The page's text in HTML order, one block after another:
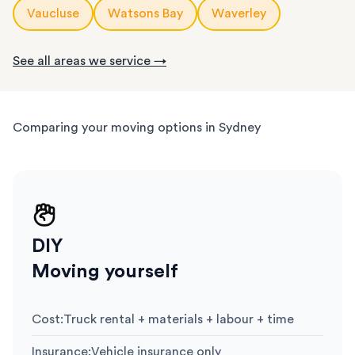
Vaucluse Watsons Bay Waverley
See all areas we service →
Comparing your moving options in Sydney
DIY
Moving yourself
Cost:Truck rental + materials + labour + time
Insurance:Vehicle insurance only